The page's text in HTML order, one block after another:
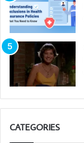
CATEGORIES